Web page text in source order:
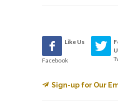
Like Us
Facebook
Sign-up for Our